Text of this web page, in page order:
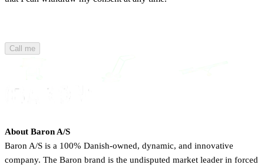
Call me
About Baron A/S
Baron A/S is a 100% Danish-owned, dynamic, and innovative
company. The Baron brand is the undisputed market leader in forced